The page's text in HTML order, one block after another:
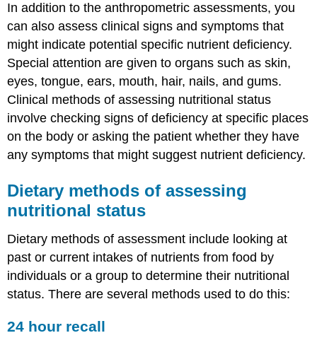
In addition to the anthropometric assessments, you
can also assess clinical signs and symptoms that
might indicate potential specific nutrient deficiency.
Special attention are given to organs such as skin,
eyes, tongue, ears, mouth, hair, nails, and gums.
Clinical methods of assessing nutritional status
involve checking signs of deficiency at specific places
on the body or asking the patient whether they have
any symptoms that might suggest nutrient deficiency.
Dietary methods of assessing
nutritional status
Dietary methods of assessment include looking at
past or current intakes of nutrients from food by
individuals or a group to determine their nutritional
status. There are several methods used to do this:
24 hour recall